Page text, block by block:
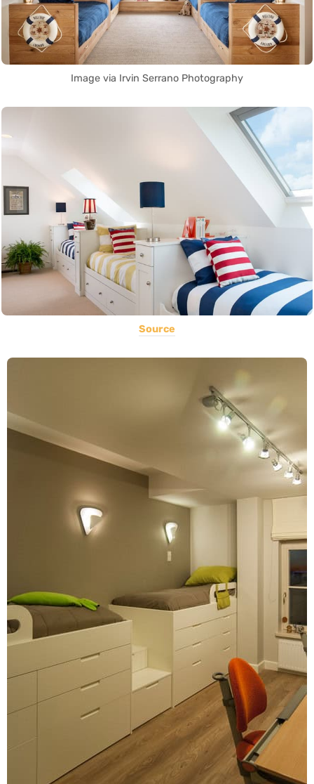
Image via Irvin Serrano Photography
Source